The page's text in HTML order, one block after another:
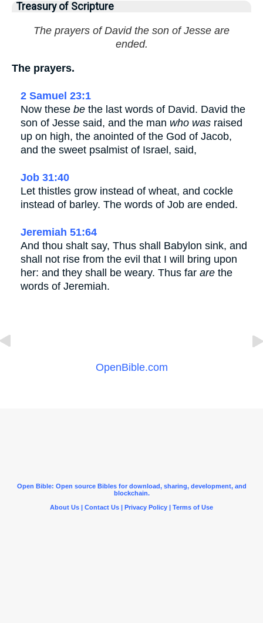
Treasury of Scripture
The prayers of David the son of Jesse are
ended.
The prayers.
2 Samuel 23:1
Now these be the last words of David. David the
son of Jesse said, and the man who was raised
up on high, the anointed of the God of Jacob,
and the sweet psalmist of Israel, said,
Job 31:40
Let thistles grow instead of wheat, and cockle
instead of barley. The words of Job are ended.
Jeremiah 51:64
And thou shalt say, Thus shall Babylon sink, and
shall not rise from the evil that I will bring upon
her: and they shall be weary. Thus far are the
words of Jeremiah.
OpenBible.com